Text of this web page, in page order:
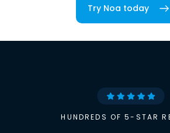
Try Noa today
HUNDREDS OF 5-STAR